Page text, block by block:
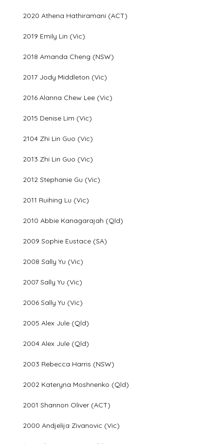
2020 Athena Hathiramani (ACT)
2019 Emily Lin (Vic)
2018 Amanda Cheng (NSW)
2017 Jody Middleton (Vic)
2016 Alanna Chew Lee (Vic)
2015 Denise Lim (Vic)
2104 Zhi Lin Guo (Vic)
2013 Zhi Lin Guo (Vic)
2012 Stephanie Gu (Vic)
2011 Ruihing Lu (Vic)
2010 Abbie Kanagarajah (Qld)
2009 Sophie Eustace (SA)
2008 Sally Yu (Vic)
2007 Sally Yu (Vic)
2006 Sally Yu (Vic)
2005 Alex Jule (Qld)
2004 Alex Jule (Qld)
2003 Rebecca Harris (NSW)
2002 Kateryna Moshnenko (Qld)
2001 Shannon Oliver (ACT)
2000 Andjelija Zivanovic (Vic)